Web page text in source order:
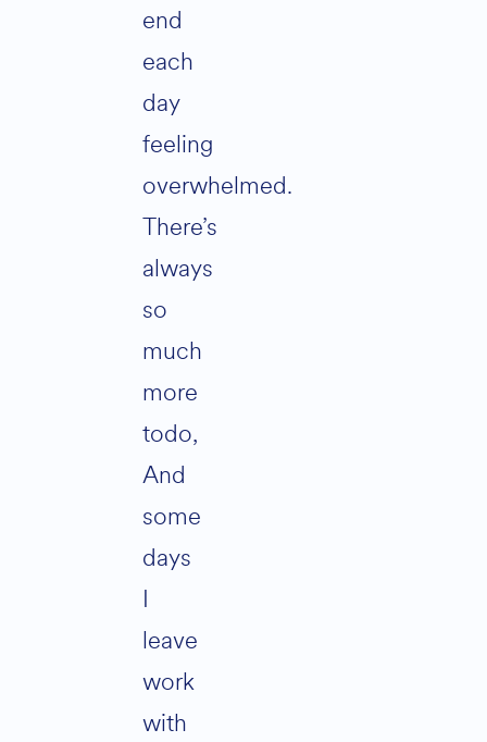
end
each
day
feeling
overwhelmed.
There’s
always
so
much
more
todo,
And
some
days
I
leave
work
with